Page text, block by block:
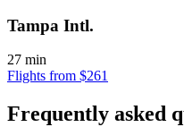
Tampa Intl.
27 min
Flights from $261
Frequently asked